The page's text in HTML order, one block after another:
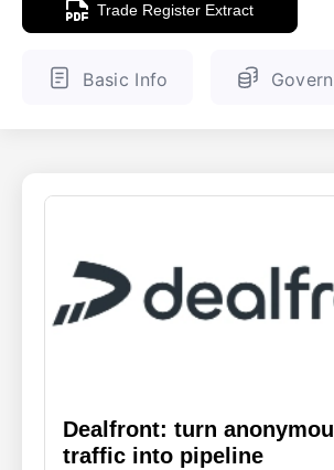
Trade Register Extract
Basic Info
Dealfront: turn
traffic into pipeline